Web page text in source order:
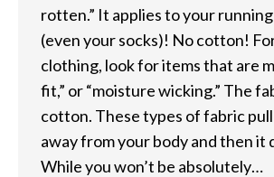
rotten.” It applies to your
(even your socks)! No cotton!
clothing, look for items that are
fit,” or “moisture wicking.” The
cotton. These types of fabric
away from your body and then it
While you won’t be absolutely…